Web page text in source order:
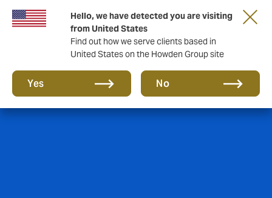
Hello, we have detected you are visiting
from United States
Find out how we serve clients based in
United States on the Howden Group site
Yes No